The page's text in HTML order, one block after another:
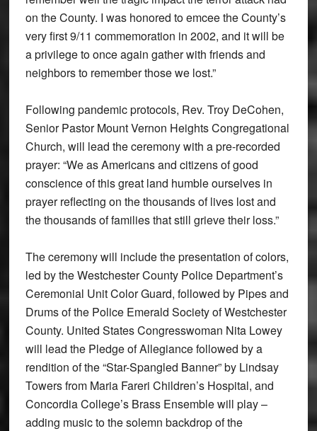
on the County. I was honored to emcee the County’s
very first 9/11 commemoration in 2002, and it will be
a privilege to once again gather with friends and
neighbors to remember those we lost.”
Following pandemic protocols, Rev. Troy DeCohen,
Senior Pastor Mount Vernon Heights Congregational
Church, will lead the ceremony with a pre-recorded
prayer: “We as Americans and citizens of good
conscience of this great land humble ourselves in
prayer reflecting on the thousands of lives lost and
the thousands of families that still grieve their loss.”
The ceremony will include the presentation of colors,
led by the Westchester County Police Department’s
Ceremonial Unit Color Guard, followed by Pipes and
Drums of the Police Emerald Society of Westchester
County. United States Congresswoman Nita Lowey
will lead the Pledge of Allegiance followed by a
rendition of the “Star-Spangled Banner” by Lindsay
Towers from Maria Fareri Children’s Hospital, and
Concordia College’s Brass Ensemble will play –
adding music to the solemn backdrop of the